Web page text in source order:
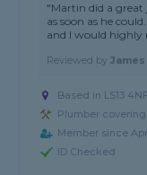
"Martin did a
as soon as he
and I would highly
Reviewed byJames
Based in LS13
Plumber
Member since
ID Checked